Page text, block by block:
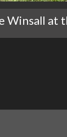
Winsall at